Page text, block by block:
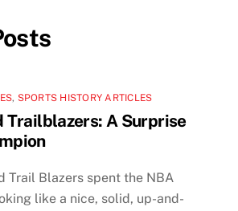
, SPORTS HISTORY ARTICLES
Trailblazers: A Surprise
Trail Blazers spent the NBA
like a nice, solid, up-and-